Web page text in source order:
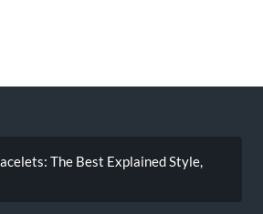
The Best Explained Style,